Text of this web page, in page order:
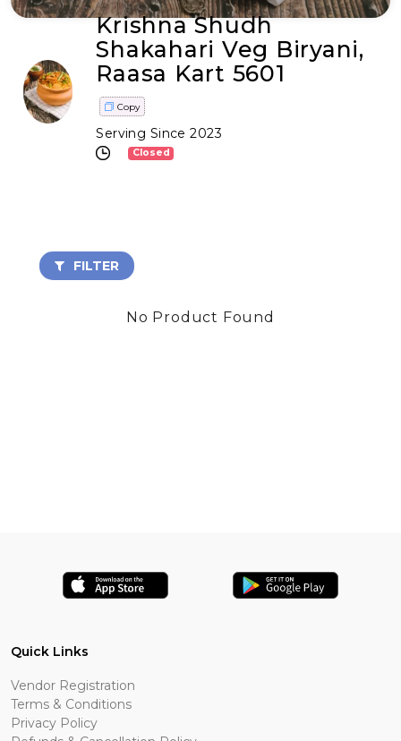
Krishna Shudh
Shakahari Veg Biryani,
Raasa Kart 5601
Copy
Serving Since 2023
Closed
FILTER
No Product Found
Quick Links
Vendor Registration
Terms & Conditions
Privacy Policy